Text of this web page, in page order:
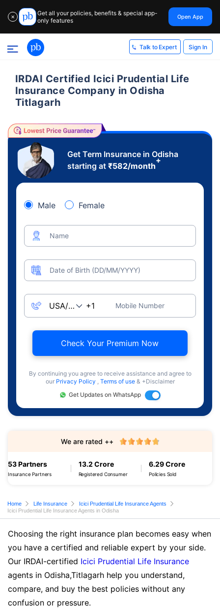
✕
Get all your policies, benefits & special app-
only features
Open App
Talk to Expert Sign In
IRDAI Certified Icici Prudential Life
Insurance Company in Odisha
Titlagarh
Get Term Insurance in Odisha
starting at ₹582/month
+
Male Female
Name
Date of Birth (DD/MM/YYYY)
Mobile Number
Check Your Premium Now
By continuing you agree to receive assistance and agree to
our Privacy Policy , Terms of use & +Disclaimer
Get Updates on WhatsApp
53 Partners
Insurance Partners
13.2 Crore
Registered Consumer
6.29 Crore
Policies Sold
We are rated ++
Home Life Insurance
Icici Prudential Life Insurance Agents
Icici Prudential Life Insurance Agents in Odisha
Choosing the right insurance plan becomes easy when
you have a certified and reliable expert by your side.
Our IRDAI-certified Icici Prudential Life Insurance
agents in Odisha,Titlagarh help you understand,
compare, and buy the best policies without any
confusion or pressure.